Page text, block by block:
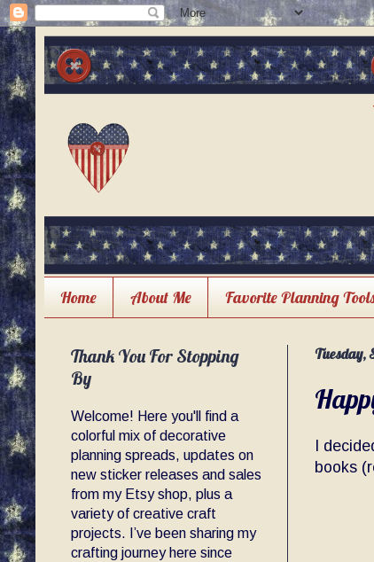
Home About Me Favorite Planning
Tuesday,
I
books
Thank You For Stopping
By
Welcome! Here you'll find a
colorful mix of decorative
planning spreads, updates on
new sticker releases and sales
from my Etsy shop, plus a
variety of creative craft
projects. I’ve been sharing my
crafting journey here since